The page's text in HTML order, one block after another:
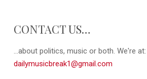
CONTACT US…
...about politics, music or both. We're at:
dailymusicbreak1@gmail.com